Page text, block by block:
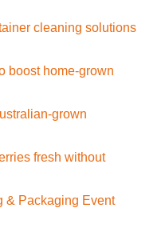
cleaning solutions
boost home-grown
grown
fresh without
& Packaging Event